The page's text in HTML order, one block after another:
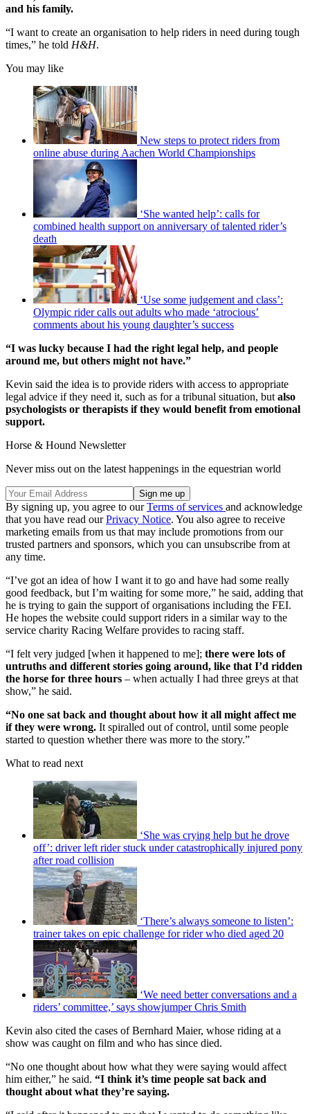
and his family.
“I want to create an organisation to help riders in need during tough
times,” he told H&H.
You may like
New steps to protect riders from
online abuse during Aachen World Championships
‘She wanted help’: calls for
combined health support on anniversary of talented rider’s
death
‘Use some judgement and class’:
Olympic rider calls out adults who made ‘atrocious’
comments about his young daughter’s success
“I was lucky because I had the right legal help, and people
around me, but others might not have.”
Kevin said the idea is to provide riders with access to appropriate
legal advice if they need it, such as for a tribunal situation, but also
psychologists or therapists if they would benefit from emotional
support.
Horse & Hound Newsletter
Never miss out on the latest happenings in the equestrian world
By signing up, you agree to ourTerms of services and acknowledge
that you have read ourPrivacy Notice. You also agree to receive
marketing emails from us that may include promotions from our
trusted partners and sponsors, which you can unsubscribe from at
any time.
“I’ve got an idea of how I want it to go and have had some really
good feedback, but I’m waiting for some more,” he said, adding that
he is trying to gain the support of organisations including the FEI.
He hopes the website could support riders in a similar way to the
service charity Racing Welfare provides to racing staff.
“I felt very judged [when it happened to me]; there were lots of
untruths and different stories going around, like that I’d ridden
the horse for three hours – when actually I had three greys at that
show,” he said.
“No one sat back and thought about how it all might affect me
if they were wrong. It spiralled out of control, until some people
started to question whether there was more to the story.”
What to read next
‘She was crying help but he drove
off’: driver left rider stuck under catastrophically injured pony
after road collision
‘There’s always someone to listen’:
trainer takes on epic challenge for rider who died aged 20
‘We need better conversations and a
riders’ committee,’ says showjumper Chris Smith
Kevin also cited the cases of Bernhard Maier, whose riding at a
show was caught on film and who has since died.
“No one thought about how what they were saying would affect
him either,” he said. “I think it’s time people sat back and
thought about what they’re saying.